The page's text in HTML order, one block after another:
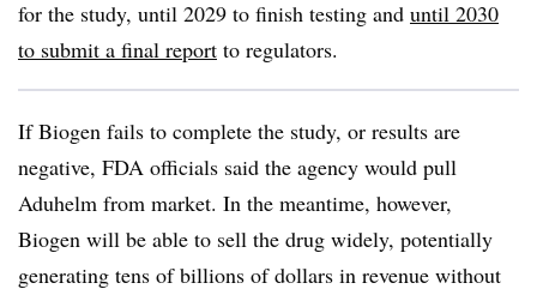
for the study, until 2029 to finish testing and until 2030
to submit a final report to regulators.
If Biogen fails to complete the study, or results are
negative, FDA officials said the agency would pull
Aduhelm from market. In the meantime, however,
Biogen will be able to sell the drug widely, potentially
generating tens of billions of dollars in revenue without